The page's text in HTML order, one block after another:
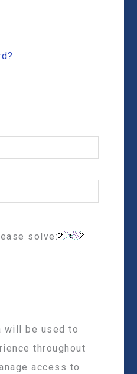
solve:
will be used to
throughout
access to